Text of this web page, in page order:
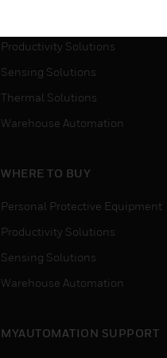
Productivity Solutions
Sensing Solutions
Thermal Solutions
Warehouse Automation
WHERE TO BUY
Personal Protective Equipment
Productivity Solutions
Sensing Solutions
Warehouse Automation
MYAUTOMATION SUPPORT